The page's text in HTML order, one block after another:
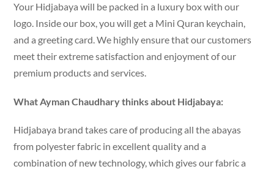
Your Hidjabaya will be packed in a luxury box with our
logo. Inside our box, you will get a Mini Quran keychain,
and a greeting card. We highly ensure that our customers
meet their extreme satisfaction and enjoyment of our
premium products and services.
What Ayman Chaudhary thinks about Hidjabaya:
Hidjabaya brand takes care of producing all the abayas
from polyester fabric in excellent quality and a
combination of new technology, which gives our fabric a